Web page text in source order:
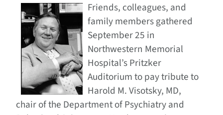
Friends, colleagues, and
family members gathered
September 25 in
Northwestern Memorial
Hospital’s Pritzker
Auditorium to pay tribute to
Harold M. Visotsky, MD,
chair of the Department of Psychiatry and